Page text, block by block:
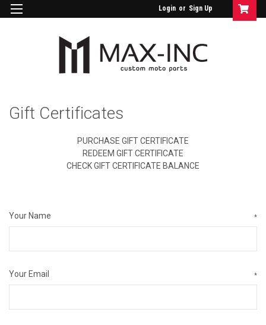
Login or Sign Up
Gift Certificates
PURCHASE GIFT CERTIFICATE
REDEEM GIFT CERTIFICATE
CHECK GIFT CERTIFICATE BALANCE
Your Name *
Your Email *